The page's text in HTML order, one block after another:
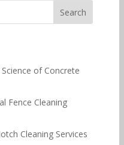
Search
of Concrete
Fence Cleaning
Cleaning Services